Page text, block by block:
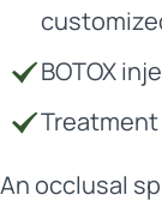
BOTOX
Treatment
An occlusal